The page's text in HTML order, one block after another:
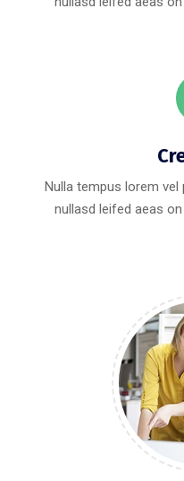
Nulla tempus lorem
nullasd leifed aeas